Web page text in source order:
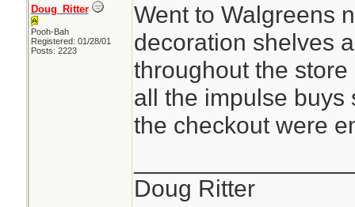
Doug_Ritter
Pooh-Bah
Registered: 01/28/01
Posts: 2223
Went to Walgreens
decoration shelves
throughout the
all the impulse buys
the checkout were
Doug Ritter